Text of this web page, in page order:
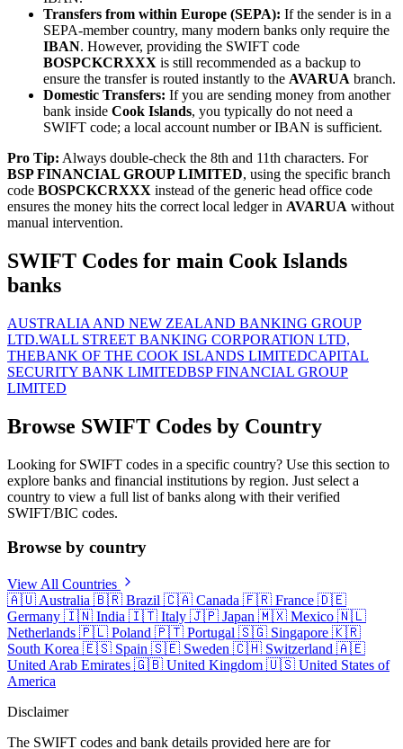
Transfers from within Europe (SEPA): If the sender is in a
SEPA-member country, many modern banks only require the
IBAN. However, providing the SWIFT code
BOSPCKCRXXX is still recommended as a backup to
ensure the transfer is routed instantly to the AVARUA branch.
Domestic Transfers: If you are sending money from another
bank inside Cook Islands, you typically do not need a
SWIFT code; a local account number or IBAN is sufficient.
Pro Tip: Always double-check the 8th and 11th characters. For
BSP FINANCIAL GROUP LIMITED, using the specific branch
code BOSPCKCRXXX instead of the generic head office code
ensures the money hits the correct local ledger in AVARUA without
manual intervention.
SWIFT Codes for main Cook Islands
banks
AUSTRALIA AND NEW ZEALAND BANKING GROUP
LTD.WALL STREET BANKING CORPORATION LTD,
THEBANK OF THE COOK ISLANDS LIMITEDCAPITAL
SECURITY BANK LIMITEDBSP FINANCIAL GROUP
LIMITED
Browse SWIFT Codes by Country
Looking for SWIFT codes in a specific country? Use this section to
explore banks and financial institutions by region. Just select a
country to view a full list of banks along with their verified
SWIFT/BIC codes.
Browse by country
View All Countries
🇦🇺 Australia 🇧🇷 Brazil 🇨🇦 Canada 🇫🇷 France 🇩🇪
Germany 🇮🇳 India 🇮🇹 Italy 🇯🇵 Japan 🇲🇽 Mexico 🇳🇱
Netherlands 🇵🇱 Poland 🇵🇹 Portugal 🇸🇬 Singapore 🇰🇷
South Korea 🇪🇸 Spain 🇸🇪 Sweden 🇨🇭 Switzerland 🇦🇪
United Arab Emirates 🇬🇧 United Kingdom 🇺🇸 United States of
America
Disclaimer
The SWIFT codes and bank details provided here are for